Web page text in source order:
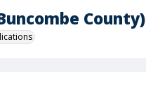
County)